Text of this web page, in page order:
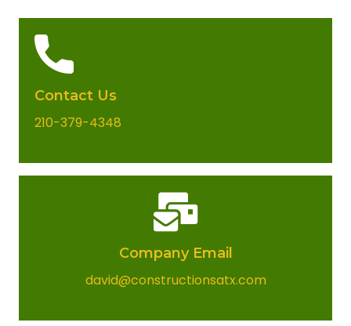
Contact Us
210-379-4348
Company Email​
david@constructionsatx.com